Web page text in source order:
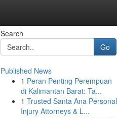
Search
Go
Published News
1 Peran Penting Perempuan
di Kalimantan Barat: Ta...
1 Trusted Santa Ana Personal
Injury Attorneys & L...